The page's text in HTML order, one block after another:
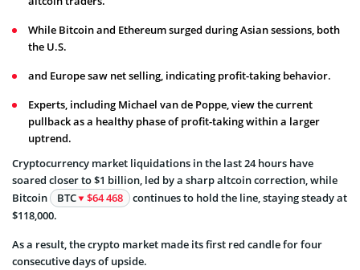
While Bitcoin and Ethereum surged during Asian sessions, both
the U.S.
and Europe saw net selling, indicating profit-taking behavior.
Experts, including Michael van de Poppe, view the current
pullback as a healthy phase of profit-taking within a larger
uptrend.
Cryptocurrency market liquidations in the last 24 hours have
soared closer to $1 billion, led by a sharp altcoin correction, while
Bitcoin
BTC $64 468
continues to hold the line, staying steady at
$118,000.
As a result, the crypto market made its first red candle for four
consecutive days of upside.